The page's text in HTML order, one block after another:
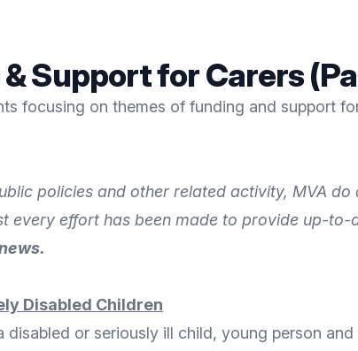
Support for Carers
focusing on themes of funding and support
policies and other related activity, MVA
every effort has been made to provide up-
Disabled Children
or seriously ill child, young person